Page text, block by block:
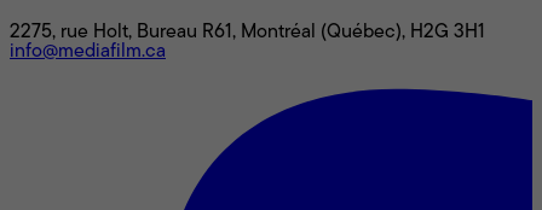
2275, rue Holt, Bureau R61, Montréal (Québec), H2G 3H1
info@mediafilm.ca